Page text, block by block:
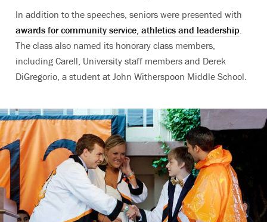
In addition to the speeches, seniors were presented with
awards for community service, athletics and leadership
The class also named its honorary class members,
including Carell, University staff members and Derek
DiGregorio, a student at John Witherspoon Middle School.